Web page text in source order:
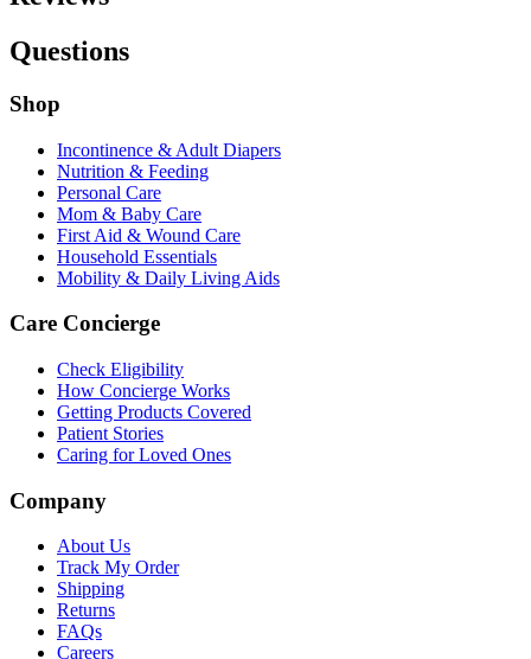
Questions
Shop
Incontinence & Adult Diapers
Nutrition & Feeding
Personal Care
Mom & Baby Care
First Aid & Wound Care
Household Essentials
Mobility & Daily Living Aids
Care Concierge
Check Eligibility
How Concierge Works
Getting Products Covered
Patient Stories
Caring for Loved Ones
Company
About Us
Track My Order
Shipping
Returns
FAQs
Careers